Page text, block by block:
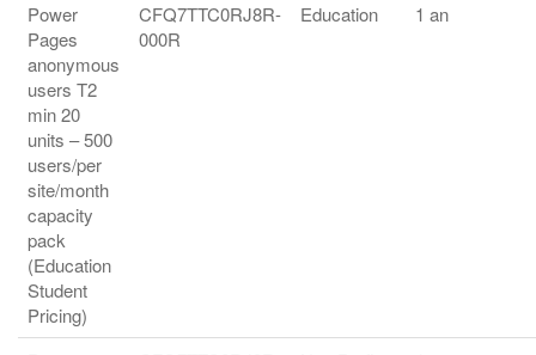
Power
Pages
anonymous
users T2
min 20
units – 500
users/per
site/month
capacity
pack
(Education
Student
Pricing)
CFQ7TTC0RJ8R-
000R
Education 1 an